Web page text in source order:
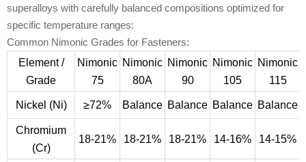
superalloys with carefully balanced compositions optimized for
specific temperature ranges:
Common Nimonic Grades for Fasteners:
Element /
Grade
Nimonic
75
Nimonic
80A
Nimonic
90
Nimonic
105
Nimonic
115
Nickel (Ni) ≥72% Balance Balance Balance Balance
Chromium
(Cr)
18-21% 18-21% 18-21% 14-16% 14-15%